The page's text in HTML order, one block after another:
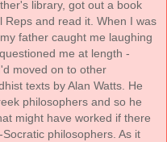
library, got out a book
and read it. When I was
father caught me laughing
me at length -
moved on to other
texts by Alan Watts. He
philosophers and so he
might have worked if there
philosophers. As it